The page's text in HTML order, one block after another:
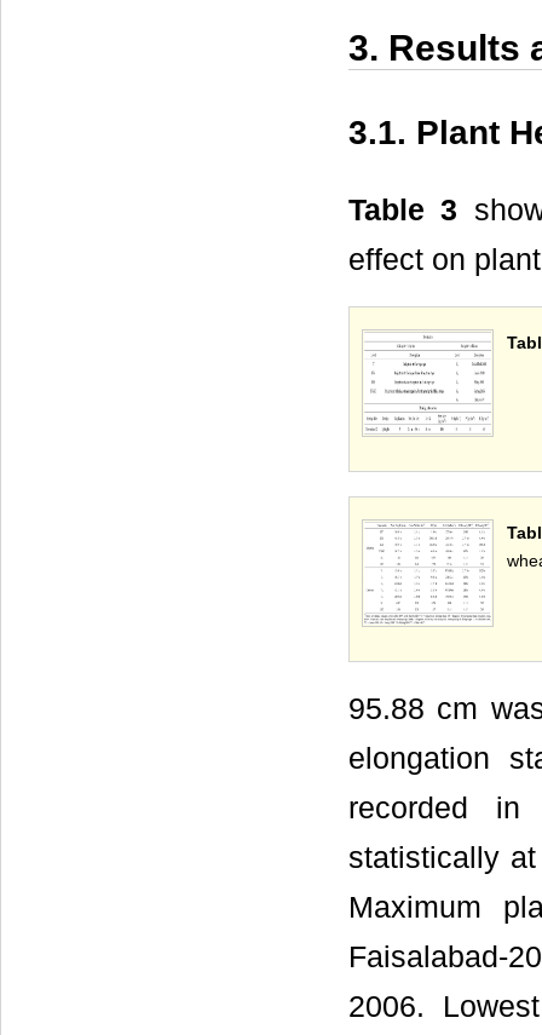
3. Results
3.1. Plant
Table 3
effect on
95.88 cm
elongation
recorded
statistically
Maximum
Faisalabad-
2006.